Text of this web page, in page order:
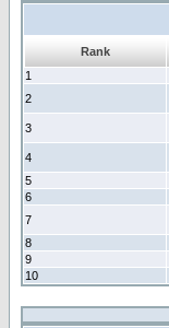
Rank
1
2
3
4
5
6
7
8
9
10